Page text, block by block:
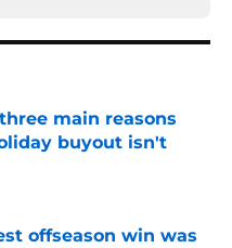
main reasons
buyout isn't
offseason win was